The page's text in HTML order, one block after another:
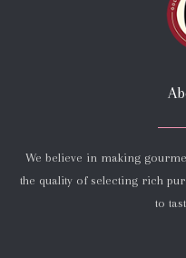
We believe in making
the quality of selecting rich
to